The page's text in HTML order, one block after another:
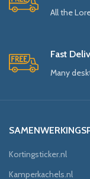
All the
Fast
Many
Kortingsticker.nl
Kamperkachels.nl